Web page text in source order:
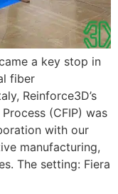
a key stop in
fiber
Reinforce3D’s
(CFIP) was
with our
manufacturing,
The setting: Fiera